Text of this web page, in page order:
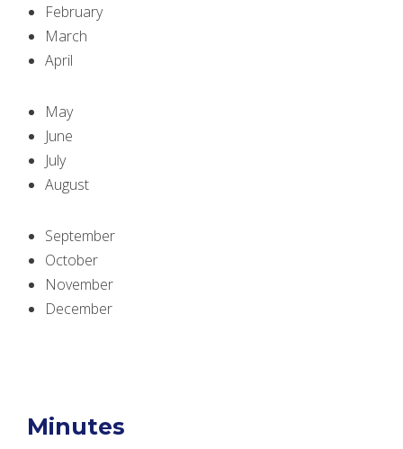
February
March
April
May
June
July
August
September
October
November
December
Minutes